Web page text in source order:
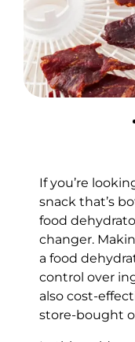
If you’re
snack that’s
food
changer.
a food
control over
also cost-
store-bought